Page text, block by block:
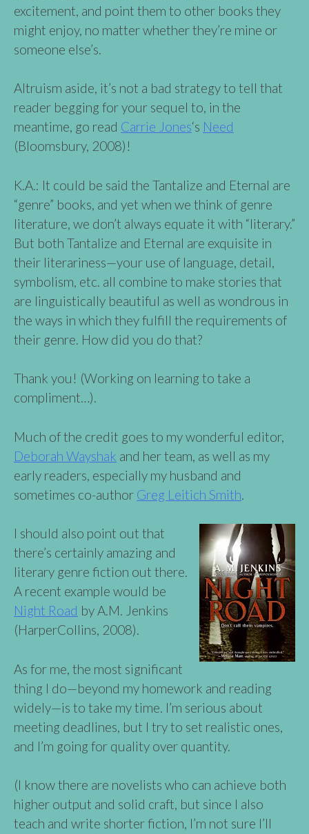
excitement, and point them to other books they
might enjoy, no matter whether they’re mine or
someone else’s.
Altruism aside, it’s not a bad strategy to tell that
reader begging for your sequel to, in the
meantime, go read Carrie Jones‘s Need
(Bloomsbury, 2008)!
K.A.: It could be said the Tantalize and Eternal are
“genre” books, and yet when we think of genre
literature, we don’t always equate it with “literary.”
But both Tantalize and Eternal are exquisite in
their literariness—your use of language, detail,
symbolism, etc. all combine to make stories that
are linguistically beautiful as well as wondrous in
the ways in which they fulfill the requirements of
their genre. How did you do that?
Thank you! (Working on learning to take a
compliment…).
Much of the credit goes to my wonderful editor,
Deborah Wayshak and her team, as well as my
early readers, especially my husband and
sometimes co-author Greg Leitich Smith
I should also point out that
there’s certainly amazing and
literary genre fiction out there.
A recent example would be
Night Road by A.M. Jenkins
(HarperCollins, 2008).
As for me, the most significant
thing I do—beyond my homework and reading
widely—is to take my time. I’m serious about
meeting deadlines, but I try to set realistic ones,
and I’m going for quality over quantity.
(I know there are novelists who can achieve both
higher output and solid craft, but since I also
teach and write shorter fiction, I’m not sure I’ll